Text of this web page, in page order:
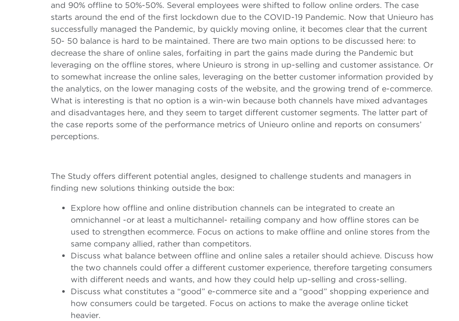
and 90% offline to 50%-50%. Several employees were shifted to follow online orders. The case
starts around the end of the first lockdown due to the COVID-19 Pandemic. Now that Unieuro has
successfully managed the Pandemic, by quickly moving online, it becomes clear that the current
50- 50 balance is hard to be maintained. There are two main options to be discussed here: to
decrease the share of online sales, forfaiting in part the gains made during the Pandemic but
leveraging on the offline stores, where Unieuro is strong in up-selling and customer assistance. Or
to somewhat increase the online sales, leveraging on the better customer information provided by
the analytics, on the lower managing costs of the website, and the growing trend of e-commerce.
What is interesting is that no option is a win-win because both channels have mixed advantages
and disadvantages here, and they seem to target different customer segments. The latter part of
the case reports some of the performance metrics of Unieuro online and reports on consumers’
perceptions.
The Study offers different potential angles, designed to challenge students and managers in
finding new solutions thinking outside the box:
Explore how offline and online distribution channels can be integrated to create an
omnichannel -or at least a multichannel- retailing company and how offline stores can be
used to strengthen ecommerce. Focus on actions to make offline and online stores from the
same company allied, rather than competitors.
Discuss what balance between offline and online sales a retailer should achieve. Discuss how
the two channels could offer a different customer experience, therefore targeting consumers
with different needs and wants, and how they could help up-selling and cross-selling.
Discuss what constitutes a “good” e-commerce site and a “good” shopping experience and
how consumers could be targeted. Focus on actions to make the average online ticket
heavier.